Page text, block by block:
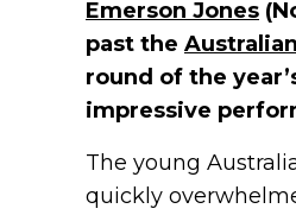
Emerson Jones
past the
round of the
impressive
The young
quickly